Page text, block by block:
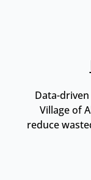
Data-
Village of
reduce